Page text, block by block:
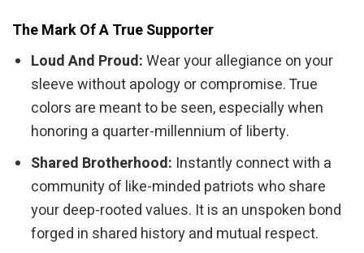
The Mark Of A True Supporter
Loud And Proud:Wear your allegiance on your
sleeve without apology or compromise. True
colors are meant to be seen, especially when
honoring a quarter-millennium of liberty.
Shared Brotherhood: Instantly connect with a
community of like-minded patriots who share
your deep-rooted values. It is an unspoken bond
forged in shared history and mutual respect.